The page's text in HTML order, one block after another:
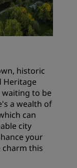
historic
Heritage
waiting to be
a wealth of
can
city
your
charm this